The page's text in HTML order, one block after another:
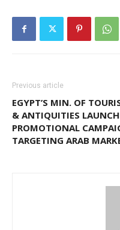
Previous article
EGYPT’S MIN. OF
& ANTIQUITIES
PROMOTIONAL
TARGETING ARAB